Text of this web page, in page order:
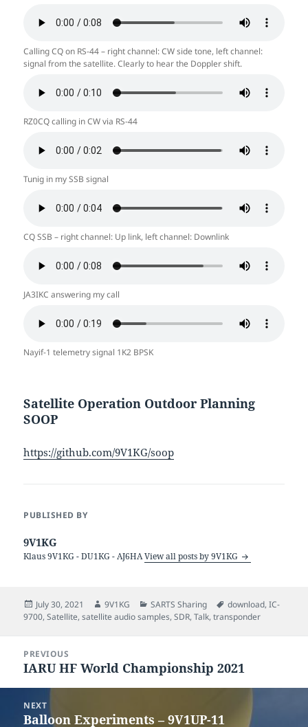
Calling CQ on RS-44 – right channel: CW side tone, left channel:
signal from the satellite. Clearly to hear the Doppler shift.
RZ0CQ calling in CW via RS-44
Tunig in my SSB signal
CQ SSB – right channel: Up link, left channel: Downlink
JA3IKC answering my call
Nayif-1 telemetry signal 1K2 BPSK
Satellite Operation Outdoor Planning
SOOP
https://github.com/9V1KG/soop
PUBLISHED BY
9V1KG
Klaus 9V1KG - DU1KG - AJ6HAView all posts by 9V1KG
Posted
on
July 30, 2021 Author
9V1KG Categories
SARTS Sharing Tags
download,IC-
9700,Satellite,satellite audio samples,SDR,Talk,transponder
navigation
PREVIOUS
Previous
IARU HF World Championship 2021
NEXT
Next
Balloon Experiments – 9V1UP-11